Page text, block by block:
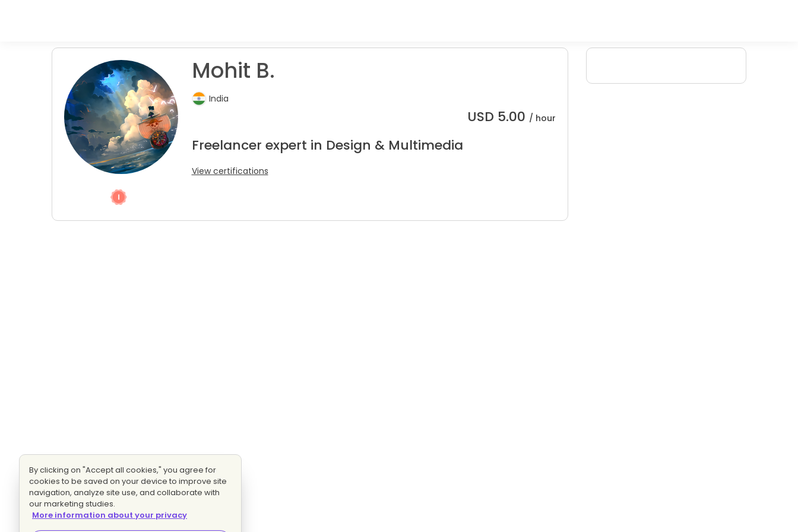
Mohit B.
India
USD 5.00 / hour
Freelancer expert in Design & Multimedia
View certifications
By clicking on "Accept all cookies," you agree for
cookies to be saved on your device to improve site
navigation, analyze site use, and collaborate with
our marketing studies.
More information about your privacy